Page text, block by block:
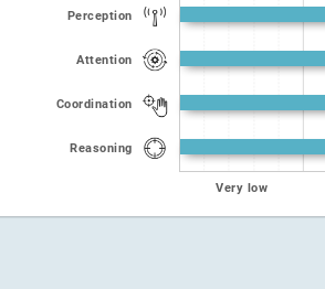
Perception
Attention
Coordination
Reasoning
Very low